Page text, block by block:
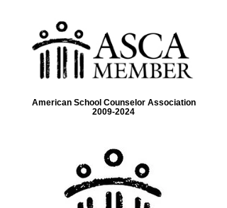
American School Counselor Association
2009-2024